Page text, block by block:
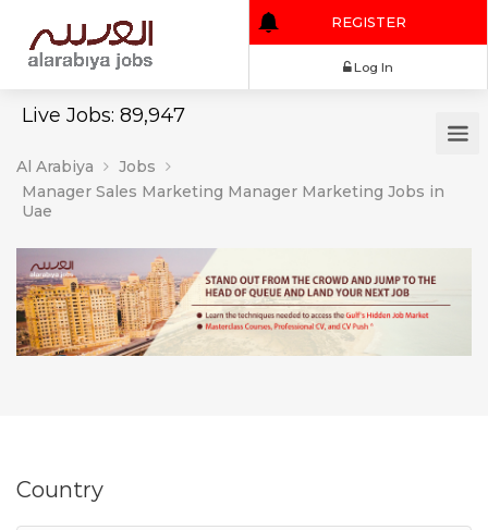
Live Jobs: 89,947
REGISTER
Al Arabiya
Jobs
Manager Sales Marketing Manager Marketing Jobs in
Uae
Country